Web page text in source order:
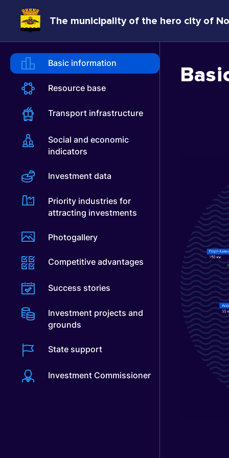
The municipality of the hero city of
Basic information
Resource base
Transport infrastructure
Social and economic
indicators
Investment data
Priority industries for
attracting investments
Photogallery
Competitive advantages
Success stories
Investment projects and
grounds
State support
Investment Commissioner